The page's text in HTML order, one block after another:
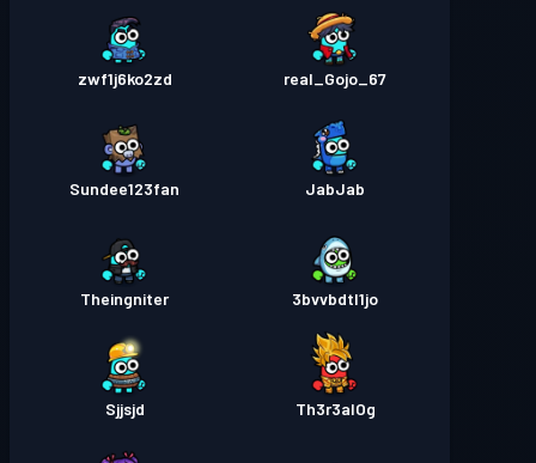
real_Gojo_67
zwf1j6ko2zd
JabJab
Sundee123fan
3bvvbdtl1jo
Theingniter
Th3r3alOg
Sjjsjd